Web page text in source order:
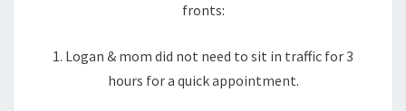
fronts:
1. Logan & mom did not need to sit in traffic for 3
hours for a quick appointment.